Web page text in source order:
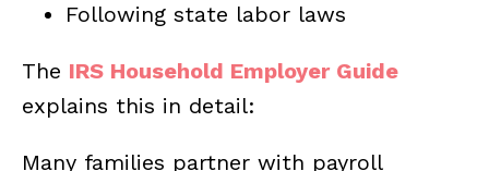
Following state labor laws
The IRS Household Employer Guide
explains this in detail:
Many families partner with payroll